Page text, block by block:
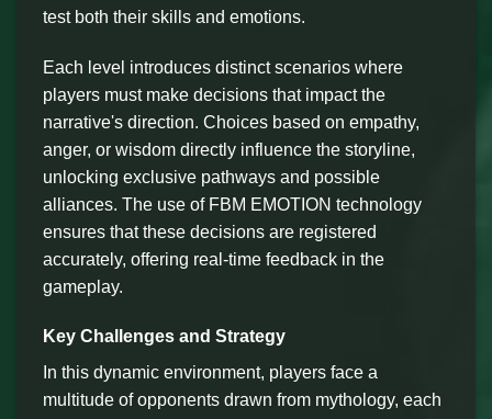
test both their skills and emotions.
Each level introduces distinct scenarios where
players must make decisions that impact the
narrative's direction. Choices based on empathy,
anger, or wisdom directly influence the storyline,
unlocking exclusive pathways and possible
alliances. The use of FBM EMOTION technology
ensures that these decisions are registered
accurately, offering real-time feedback in the
gameplay.
Key Challenges and Strategy
In this dynamic environment, players face a
multitude of opponents drawn from mythology, each